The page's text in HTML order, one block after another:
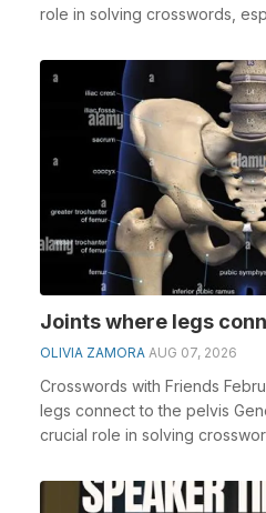
role in solving crosswords,
Joints where legs
OLIVIA ZAMORA AUG 07, 2026
Crosswords with Friends
legs connect to the pelvis
crucial role in solving